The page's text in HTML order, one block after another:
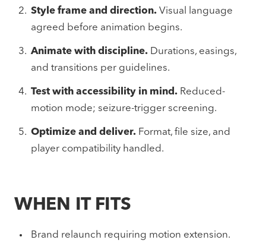
Style frame and direction. Visual language
agreed before animation begins.
Animate with discipline. Durations, easings,
and transitions per guidelines.
Test with accessibility in mind. Reduced-
motion mode; seizure-trigger screening.
Optimize and deliver. Format, file size, and
player compatibility handled.
WHEN IT FITS
Brand relaunch requiring motion extension.